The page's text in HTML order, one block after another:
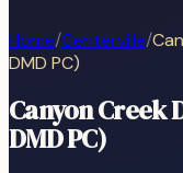
Home/Centerville/
DMD PC)
Canyon Creek
DMD PC)